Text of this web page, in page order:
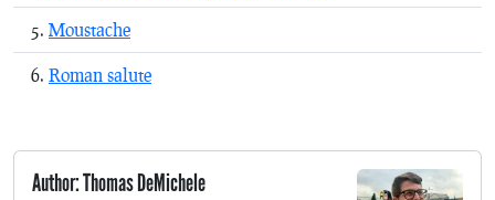
Moustache
Roman salute
Author: Thomas DeMichele